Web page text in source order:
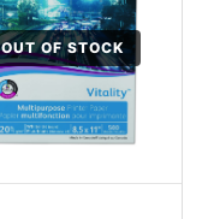
OUT OF STOCK